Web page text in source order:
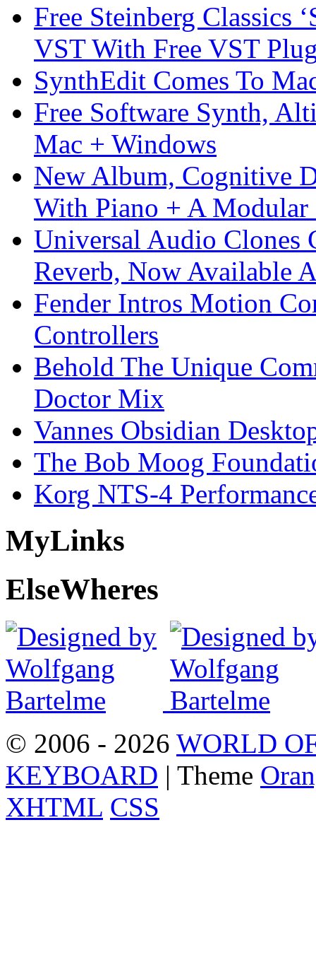
Free Steinberg Classics
VST With Free VST
SynthEdit Comes To
Free Software Synth,
Mac + Windows
New Album, Cognitive
With Piano + A Modular
Universal Audio Clones
Reverb, Now Available
Fender Intros Motion
Controllers
Behold The Unique
Doctor Mix
Vannes Obsidian
The Bob Moog
Korg NTS-4
MyLinks
ElseWheres
© 2006 - 2026 WORLD
KEYBOARD | Theme
XHTML CSS